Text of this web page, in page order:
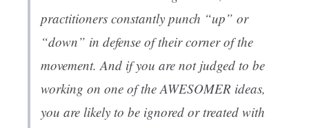
practitioners constantly punch “up” or
“down” in defense of their corner of the
movement. And if you are not judged to be
working on one of the AWESOMER ideas,
you are likely to be ignored or treated with